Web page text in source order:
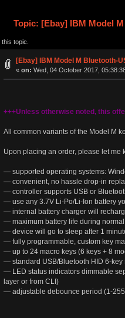
Topic: [Ebay] IBM Model
topic.
[Ebay] IBM Model M Bluetooth-
«on: Wed, 04 October 2017,
+++Unless otherwise noted, this
All common variants of the Model M
Upon placing an order, please let me
— supported operating systems:
— convenient, no hassle drop-in
— controller supports USB or
— use any 3.7V Li-Po/Li-Ion battery
— internal battery charger will
— maximum battery life during
— device will go to sleep after 1
— fully programmable, custom key
— up to 24 macro keys (6 keys + 8
— standard USB/Bluetooth HID 6-key
— LED status indicators dimmable
layer or from CLI)
— adjustable debounce period (1-